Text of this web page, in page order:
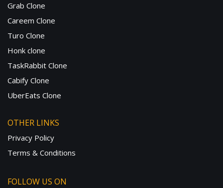
Grab Clone
Careem Clone
Turo Clone
Honk clone
TaskRabbit Clone
Cabify Clone
UberEats Clone
OTHER LINKS
Privacy Policy
Terms & Conditions
FOLLOW US ON